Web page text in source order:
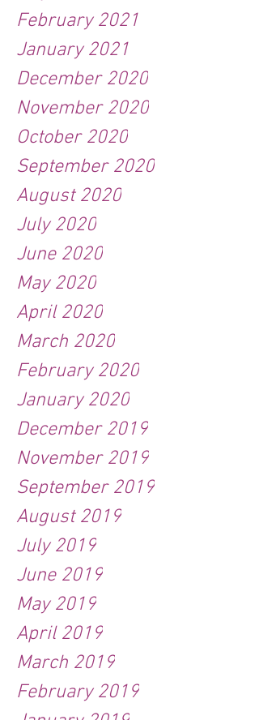
February 2021
January 2021
December 2020
November 2020
October 2020
September 2020
August 2020
July 2020
June 2020
May 2020
April 2020
March 2020
February 2020
January 2020
December 2019
November 2019
September 2019
August 2019
July 2019
June 2019
May 2019
April 2019
March 2019
February 2019